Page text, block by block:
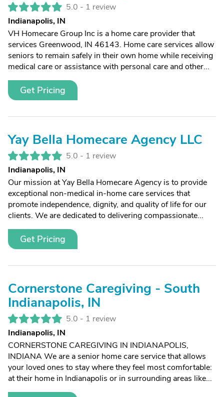
5.0 - 1 review
Indianapolis, IN
VH Homecare Group Inc is a home care provider that
services Greenwood, IN 46143. Home care services allow
seniors to remain safely in their own home while receiving
medical care or assistance with personal care and other...
Get Pricing
Yay Bella Homecare Agency LLC
5.0 - 1 review
Indianapolis, IN
Our mission at Yay Bella Homecare Agency is to provide
exceptional non-medical in-home care services that
promote independence, dignity, and quality of life for our
clients. We are dedicated to delivering compassionate...
Get Pricing
Cornerstone Caregiving - South
Indianapolis, IN
5.0 - 1 review
Indianapolis, IN
CORNERSTONE CAREGIVING IN INDIANAPOLIS,
INDIANA We are a senior home care service that allows
your loved ones to stay where they feel most comfortable:
at their home in Indianapolis or in surrounding areas like...